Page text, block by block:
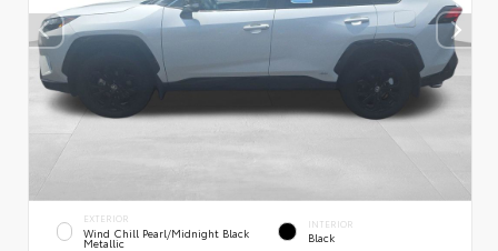
EXTERIOR
Wind Chill Pearl/Midnight Black
Metallic
INTERIOR
Black